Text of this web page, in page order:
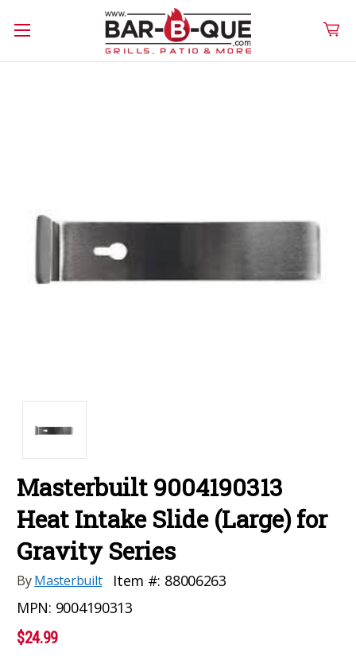
Masterbuilt 9004190313
Heat Intake Slide (Large) for
Gravity Series
ByMasterbuilt Item #: 88006263
MPN: 9004190313
$24.99